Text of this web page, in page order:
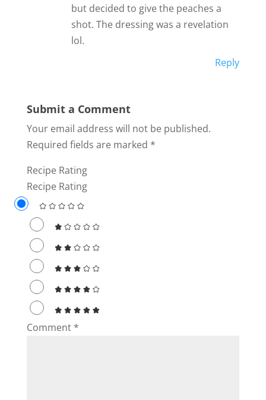
but decided to give the peaches a
shot. The dressing was a revelation
lol.
Reply
Submit a Comment
Your email address will not be published.
Required fields are marked *
Recipe Rating
Recipe Rating
Comment *